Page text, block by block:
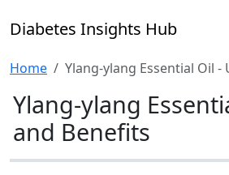
Diabetes Insights Hub
Home Ylang-ylang Essential Oil -
Ylang-ylang
and Benefits